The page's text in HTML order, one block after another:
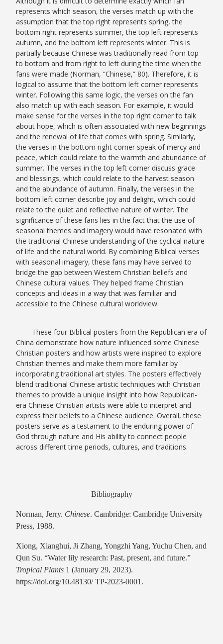
represents which season, the verses match up with the
assumption that the top right represents spring, the
bottom right represents summer, the top left represents
autumn, and the bottom left represents winter. This is
partially because Chinese was traditionally read from top
to bottom and from right to left during the time when the
fans were made (Norman, “Chinese,” 80). Therefore, it is
logical to assume that the bottom left corner represents
winter. Following this same logic, the verses on the fan
also match up with each season. For example, it would
make sense for the verses in the top right corner to talk
about hope, which is often associated with new beginnings
and the renewal of life that comes with spring. Similarly,
the verses in the bottom right corner speak of mercy and
peace, which could relate to the warmth and abundance of
summer. The verses in the top left corner discuss grace
and blessings, which could relate to the harvest season
and the abundance of autumn. Finally, the verses in the
bottom left corner describe joy and delight, which could
relate to the quiet and reflective nature of winter. The
significance of these fans lies in the fact that the use of
seasonal themes and imagery would have resonated with
the traditional Chinese understanding of the cyclical nature
of life and the natural world. By combining Biblical verses
with seasonal imagery, these fans may have served to
bridge the gap between Western Christian beliefs and
Chinese cultural values. They helped frame Christian
concepts and ideas in a way that was familiar and
accessible to the Chinese cultural worldview.
These four Biblical posters from the Republican era of
China demonstrate how nature influenced some Chinese
Christian posters and how artists were inspired to explore
Christian themes and make them more familiar by
incorporating traditional art styles. The posters effectively
blend traditional Chinese artistic techniques with Christian
themes to provide a unique insight into how Republican-
era Chinese Christian artists were able to interpret and
express their beliefs to a Chinese audience. Overall, these
posters serve as a testament to the enduring power of
God through nature and His ability to connect people
across different time periods, cultures, and traditions.
Bibliography
Norman, Jerry. Chinese. Cambridge: Cambridge University
Press, 1988.
Xiong, Xianghui, Ji Zhang, Yongzhi Yang, Yuchu Chen, and
Qun Su. “Water lily research: Past, present, and future.”
Tropical Plants 1 (January 29, 2023).
https://doi.org/10.48130/ TP-2023-0001.